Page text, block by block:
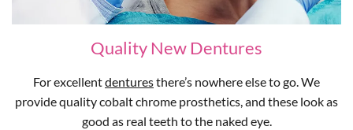
Quality New Dentures
For excellentdenturesthere’s nowhere else to go. We
provide quality cobalt chrome prosthetics, and these look as
good as real teeth to the naked eye.